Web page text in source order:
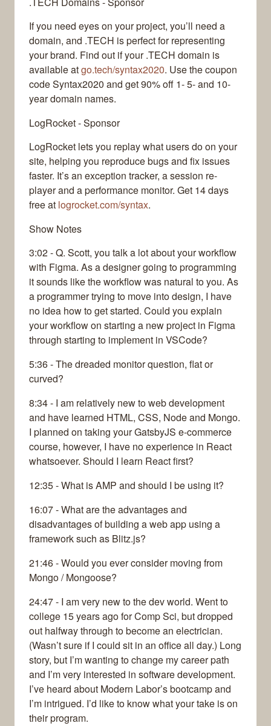
If you need eyes on your project, you’ll need a
domain, and .TECH is perfect for representing
your brand. Find out if your .TECH domain is
available atgo.tech/syntax2020. Use the coupon
code Syntax2020 and get 90% off 1- 5- and 10-
year domain names.
LogRocket - Sponsor
LogRocket lets you replay what users do on your
site, helping you reproduce bugs and fix issues
faster. It’s an exception tracker, a session re-
player and a performance monitor. Get 14 days
free at logrocket.com/syntax.
Show Notes
3:02 - Q. Scott, you talk a lot about your workflow
with Figma. As a designer going to programming
it sounds like the workflow was natural to you. As
a programmer trying to move into design, I have
no idea how to get started. Could you explain
your workflow on starting a new project in Figma
through starting to implement in VSCode?
5:36 - The dreaded monitor question, flat or
curved?
8:34 - I am relatively new to web development
and have learned HTML, CSS, Node and Mongo.
I planned on taking your GatsbyJS e-commerce
course, however, I have no experience in React
whatsoever. Should I learn React first?
12:35 - What is AMP and should I be using it?
16:07 - What are the advantages and
disadvantages of building a web app using a
framework such as Blitz.js?
21:46 - Would you ever consider moving from
Mongo / Mongoose?
24:47 - I am very new to the dev world. Went to
college 15 years ago for Comp Sci, but dropped
out halfway through to become an electrician.
(Wasn’t sure if I could sit in an office all day.) Long
story, but I’m wanting to change my career path
and I’m very interested in software development.
I’ve heard about Modern Labor’s bootcamp and
I’m intrigued. I’d like to know what your take is on
their program.